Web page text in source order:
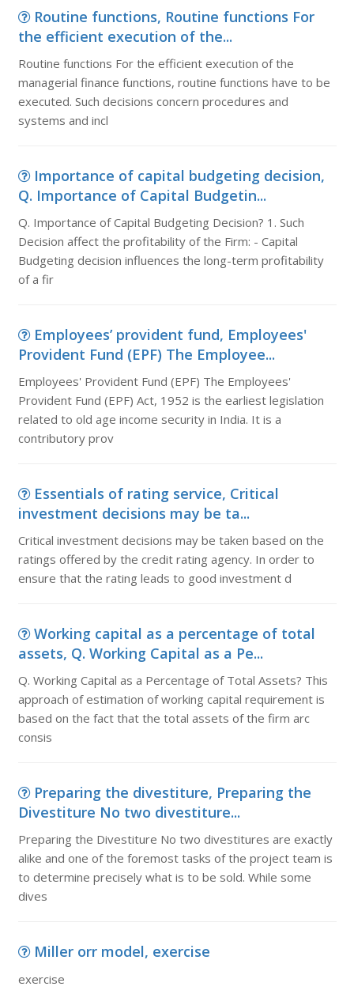
Routine functions, Routine functions For
the efficient execution of the...
Routine functions For the efficient execution of the
managerial finance functions, routine functions have to be
executed. Such decisions concern procedures and
systems and incl
Importance of capital budgeting decision,
Q. Importance of Capital Budgetin...
Q. Importance of Capital Budgeting Decision? 1. Such
Decision affect the profitability of the Firm: - Capital
Budgeting decision influences the long-term profitability
of a fir
Employees’ provident fund, Employees'
Provident Fund (EPF) The Employee...
Employees' Provident Fund (EPF) The Employees'
Provident Fund (EPF) Act, 1952 is the earliest legislation
related to old age income security in India. It is a
contributory prov
Essentials of rating service, Critical
investment decisions may be ta...
Critical investment decisions may be taken based on the
ratings offered by the credit rating agency. In order to
ensure that the rating leads to good investment d
Working capital as a percentage of total
assets, Q. Working Capital as a Pe...
Q. Working Capital as a Percentage of Total Assets? This
approach of estimation of working capital requirement is
based on the fact that the total assets of the firm arc
consis
Preparing the divestiture, Preparing the
Divestiture No two divestiture...
Preparing the Divestiture No two divestitures are exactly
alike and one of the foremost tasks of the project team is
to determine precisely what is to be sold. While some
dives
Miller orr model, exercise
exercise